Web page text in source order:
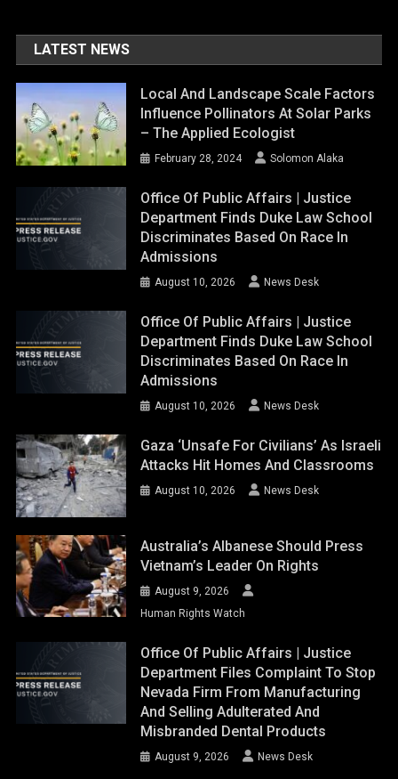
LATEST NEWS
Local And Landscape Scale Factors
Influence Pollinators At Solar Parks
– The Applied Ecologist
February 28, 2024 Solomon Alaka
Office Of Public Affairs | Justice
Department Finds Duke Law School
Discriminates Based On Race In
Admissions
August 10, 2026 News Desk
Office Of Public Affairs | Justice
Department Finds Duke Law School
Discriminates Based On Race In
Admissions
August 10, 2026 News Desk
Gaza ‘unsafe For Civilians’ As Israeli
Attacks Hit Homes And Classrooms
August 10, 2026 News Desk
Australia’s Albanese Should Press
Vietnam’s Leader On Rights
August 9, 2026
Human Rights Watch
Office Of Public Affairs | Justice
Department Files Complaint To Stop
Nevada Firm From Manufacturing
And Selling Adulterated And
Misbranded Dental Products
August 9, 2026 News Desk